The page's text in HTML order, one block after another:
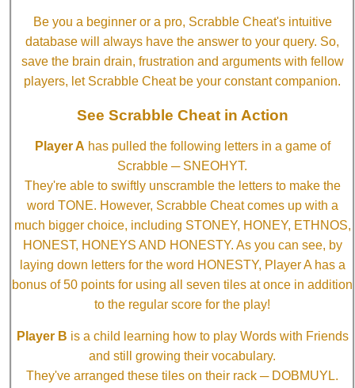
Be you a beginner or a pro, Scrabble Cheat's intuitive
database will always have the answer to your query. So,
save the brain drain, frustration and arguments with fellow
players, let Scrabble Cheat be your constant companion.
See Scrabble Cheat in Action
Player A has pulled the following letters in a game of
Scrabble ─ SNEOHYT.
They're able to swiftly unscramble the letters to make the
word TONE. However, Scrabble Cheat comes up with a
much bigger choice, including STONEY, HONEY, ETHNOS,
HONEST, HONEYS AND HONESTY. As you can see, by
laying down letters for the word HONESTY, Player A has a
bonus of 50 points for using all seven tiles at once in addition
to the regular score for the play!
Player B is a child learning how to play Words with Friends
and still growing their vocabulary.
They've arranged these tiles on their rack ─ DOBMUYL.